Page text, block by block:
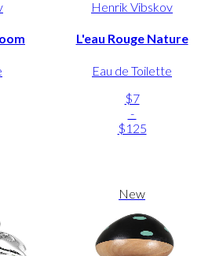
Henrik Vibskov
L'eau Rouge Nature
Eau de Toilette
$7
-
$125
New